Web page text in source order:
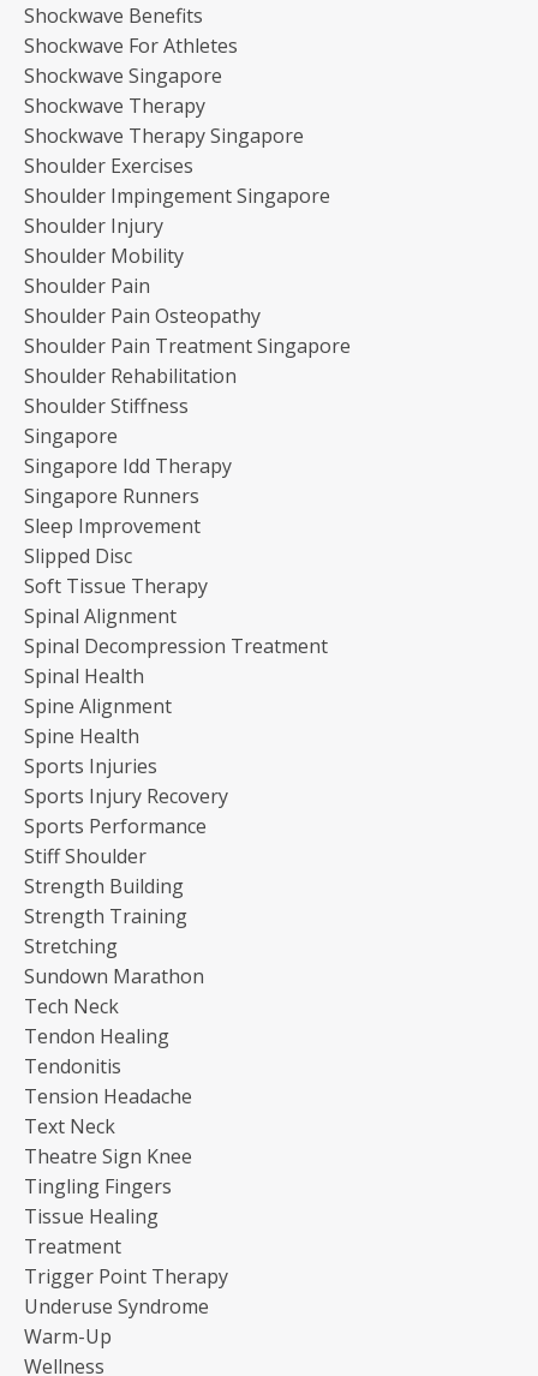
Shockwave Benefits
Shockwave For Athletes
Shockwave Singapore
Shockwave Therapy
Shockwave Therapy Singapore
Shoulder Exercises
Shoulder Impingement Singapore
Shoulder Injury
Shoulder Mobility
Shoulder Pain
Shoulder Pain Osteopathy
Shoulder Pain Treatment Singapore
Shoulder Rehabilitation
Shoulder Stiffness
Singapore
Singapore Idd Therapy
Singapore Runners
Sleep Improvement
Slipped Disc
Soft Tissue Therapy
Spinal Alignment
Spinal Decompression Treatment
Spinal Health
Spine Alignment
Spine Health
Sports Injuries
Sports Injury Recovery
Sports Performance
Stiff Shoulder
Strength Building
Strength Training
Stretching
Sundown Marathon
Tech Neck
Tendon Healing
Tendonitis
Tension Headache
Text Neck
Theatre Sign Knee
Tingling Fingers
Tissue Healing
Treatment
Trigger Point Therapy
Underuse Syndrome
Warm-Up
Wellness